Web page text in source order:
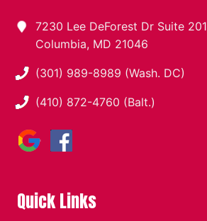
7230 Lee DeForest Dr Suite 201
Columbia, MD 21046
(301) 989-8989 (Wash. DC)
(410) 872-4760 (Balt.)
Quick Links